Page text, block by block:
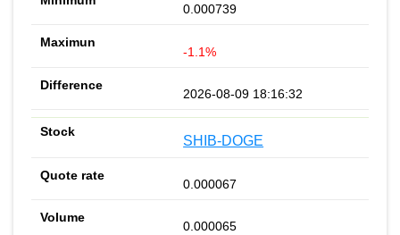
0.000739
-1.1%
2026-08-09 18:16:32
SHIB-DOGE
0.000067
0.000065